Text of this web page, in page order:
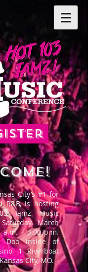
City’s #1 for
R&B, is hosting
Jamz Music
March
a.m. – 3:00 p.m.
Doo inside of
1 Riverboat
City, MO.